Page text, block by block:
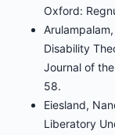
Oxford:
Disability
Journal of
58.
Eiesland,
Liberatory